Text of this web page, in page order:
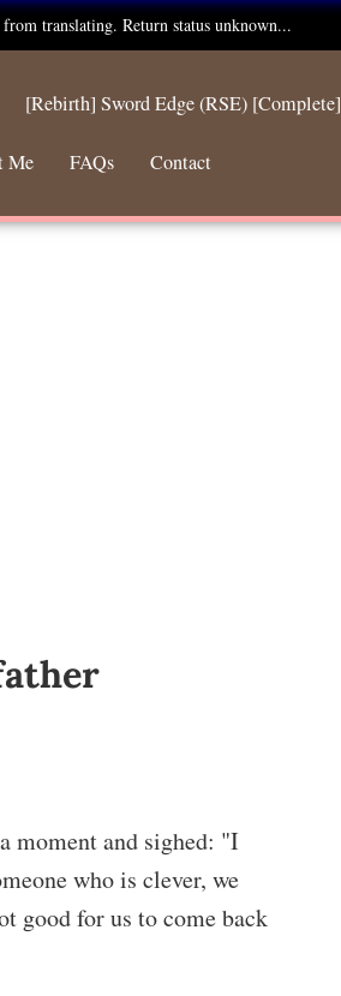
translating. Return status unknown...
[Rebirth] Sword Edge (RSE) [Complete]
Me FAQs Contact
moment and sighed: "I
who is clever, we
good for us to come back